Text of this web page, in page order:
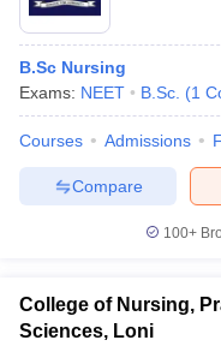
B.Sc Nursing
Exams: NEET B.Sc. (1
Courses Admissions
Compare
100+
College of Nursing,
Sciences, Loni